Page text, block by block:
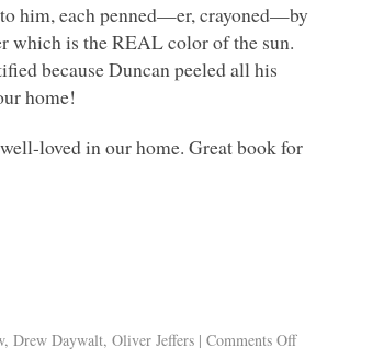
him, each penned—er, crayoned—by
which is theREALcolor of the sun.
because Duncan peeled all his
home!
loved in our home. Great book for
,Drew Daywalt,Oliver Jeffers | Comments Off